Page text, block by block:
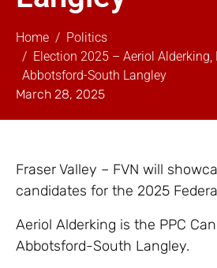
Home
Politics
Election 2025 – Aeriol Alderking,
Abbotsford-South Langley
March 28, 2025
Fraser Valley – FVN will
candidates for the 2025
Aeriol Alderking is the PPC
Abbotsford-South Langley.